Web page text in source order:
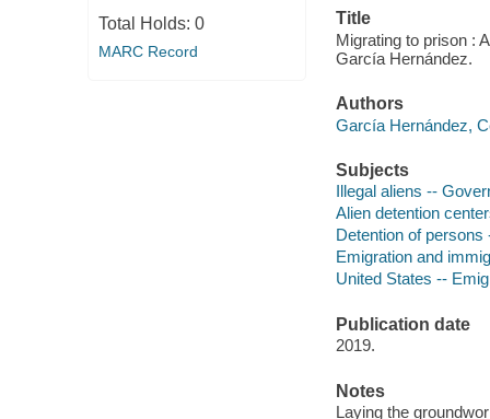
Total Holds: 0
MARC Record
Title
Migrating to prison :
García Hernández.
Authors
García Hernández,
Subjects
Illegal aliens --
Alien detention
Detention of persons
Emigration and
United States --
Publication date
2019.
Notes
Laying the